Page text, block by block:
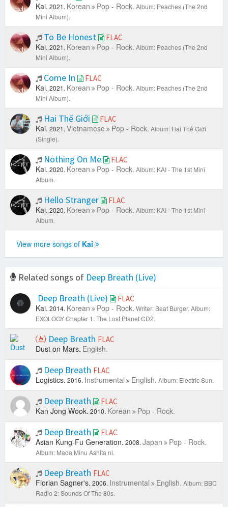
Kai. 2021. Korean Pop - Rock. Album: Peaches (The 2nd
Mini Album).
To Be Honest FLAC
Kai. 2021. Korean Pop - Rock. Album: Peaches (The 2nd
Mini Album).
Come In FLAC
Kai. 2021. Korean Pop - Rock. Album: Peaches (The 2nd
Mini Album).
Hai Thế Giới FLAC
Kai. 2021. Vietnamese Pop - Rock. Album: Hai Thế Giới
(Single).
Nothing On Me FLAC
Kai. 2020. Korean Pop - Rock. Album: KAI - The 1st Mini
Album.
Hello Stranger FLAC
Kai. 2020. Korean Pop - Rock. Album: KAI - The 1st Mini
Album.
View more songs of Kai
Related songs of Deep Breath (Live)
Deep Breath (Live)
FLAC
Kai. 2014. Korean Pop - Rock. Writer: Beat Burger. Album:
EXOLOGY Chapter 1: The Lost Planet CD2.
Deep Breath FLAC
Dust on Mars. English.
Deep Breath FLAC
Logistics. 2016. Instrumental English. Album: Electric Sun.
Deep Breath FLAC
Kan Jong Wook. 2010. Korean Pop - Rock.
Deep Breath FLAC
Asian Kung-Fu Generation. 2008. Japan Pop - Rock.
Album: Mada Minu Ashita ni.
Deep Breath FLAC
Florian Sagner's. 2006. Instrumental English. Album: BBC
Radio 2: Sounds Of The 80s.